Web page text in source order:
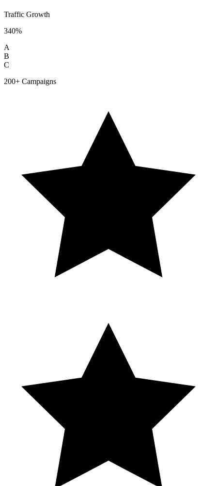
Traffic Growth
340%
A
B
C
200+ Campaigns